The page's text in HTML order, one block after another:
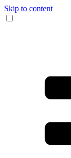
Skip to content